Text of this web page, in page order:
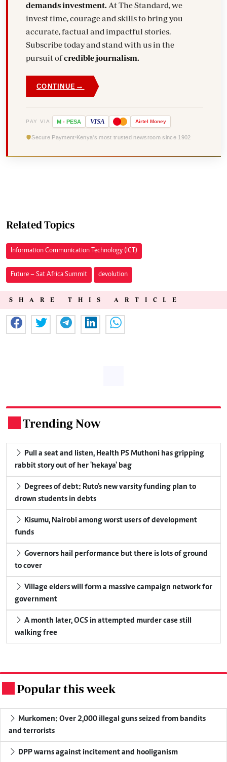
demands investment. At The Standard, we
invest time, courage and skills to bring you
accurate, factual and impactful stories.
Subscribe today and stand with us in the
pursuit ofcredible journalism.
CONTINUE →
PAY VIA M - PESA VISA Airtel Money
Secure Payment Kenya's most trusted newsroom since 1902
Related Topics
Information Communication Technology (ICT)
Future – Sat Africa Summit devolution
SHARE THIS ARTICLE
Trending Now
Pull a seat and listen, Health PS Muthoni has gripping
rabbit story out of her 'hekaya' bag
Degrees of debt: Ruto's new varsity funding plan to
drown students in debts
Kisumu, Nairobi among worst users of development
funds
Governors hail performance but there is lots of ground
to cover
Village elders will form a massive campaign network for
government
A month later, OCS in attempted murder case still
walking free
Popular this week
Murkomen: Over 2,000 illegal guns seized from bandits
and terrorists
DPP warns against incitement and hooliganism